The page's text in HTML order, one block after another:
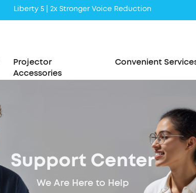
Liberty 5 | 2x Stronger Voice Reduction
Projector
Accessories
Convenient
Support Center
We Are Here to Help